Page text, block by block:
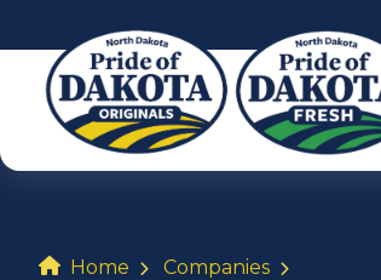
Home Companies